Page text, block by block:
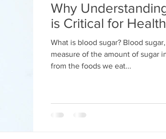
Wellness & Lifestyle Nutrition 101
Why
is Critical for Health
What is blood sugar? Blood
measure of the amount of sugar
from the foods we eat...